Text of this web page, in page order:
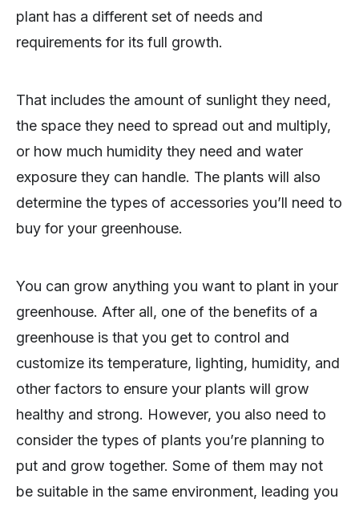
plant has a different set of needs and
requirements for its full growth.
That includes the amount of sunlight they need,
the space they need to spread out and multiply,
or how much humidity they need and water
exposure they can handle. The plants will also
determine the types of accessories you’ll need to
buy for your greenhouse.
You can grow anything you want to plant in your
greenhouse. After all, one of the benefits of a
greenhouse is that you get to control and
customize its temperature, lighting, humidity, and
other factors to ensure your plants will grow
healthy and strong. However, you also need to
consider the types of plants you’re planning to
put and grow together. Some of them may not
be suitable in the same environment, leading you